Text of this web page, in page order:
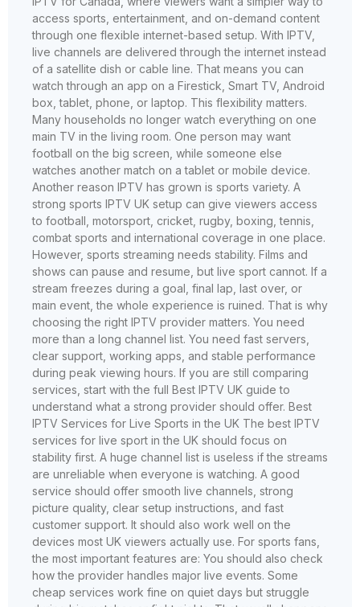
access sports, entertainment, and on-demand content
through one flexible internet-based setup. With IPTV,
live channels are delivered through the internet instead
of a satellite dish or cable line. That means you can
watch through an app on a Firestick, Smart TV, Android
box, tablet, phone, or laptop. This flexibility matters.
Many households no longer watch everything on one
main TV in the living room. One person may want
football on the big screen, while someone else
watches another match on a tablet or mobile device.
Another reason IPTV has grown is sports variety. A
strong sports IPTV UK setup can give viewers access
to football, motorsport, cricket, rugby, boxing, tennis,
combat sports and international coverage in one place.
However, sports streaming needs stability. Films and
shows can pause and resume, but live sport cannot. If a
stream freezes during a goal, final lap, last over, or
main event, the whole experience is ruined. That is why
choosing the right IPTV provider matters. You need
more than a long channel list. You need fast servers,
clear support, working apps, and stable performance
during peak viewing hours. If you are still comparing
services, start with the full Best IPTV UK guide to
understand what a strong provider should offer. Best
IPTV Services for Live Sports in the UK The best IPTV
services for live sport in the UK should focus on
stability first. A huge channel list is useless if the streams
are unreliable when everyone is watching. A good
service should offer smooth live channels, strong
picture quality, clear setup instructions, and fast
customer support. It should also work well on the
devices most UK viewers actually use. For sports fans,
the most important features are: You should also check
how the provider handles major live events. Some
cheap services work fine on quiet days but struggle